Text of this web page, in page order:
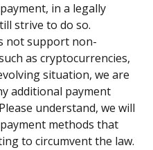
in a legally
strive to do so.
not support non-
as cryptocurrencies,
situation, we are
additional payment
understand, we will
methods that
to circumvent the law.